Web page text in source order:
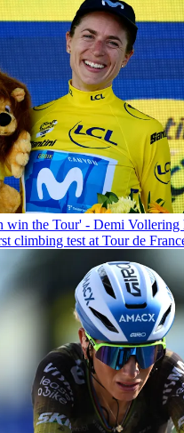
win the Tour' - Demi Vollering
climbing test at Tour de